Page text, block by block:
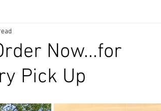
Now...for
Pick Up